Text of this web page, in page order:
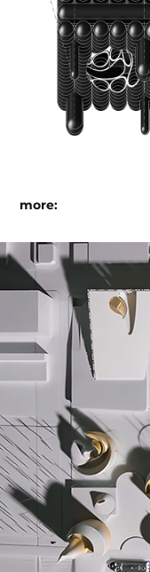
more:
the next port of call